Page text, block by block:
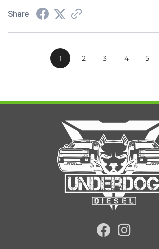
Share
1 2 3 4 5